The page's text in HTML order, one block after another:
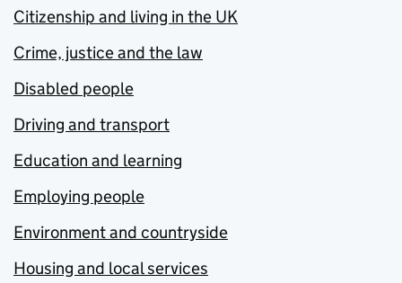
Citizenship and living in the UK
Crime, justice and the law
Disabled people
Driving and transport
Education and learning
Employing people
Environment and countryside
Housing and local services